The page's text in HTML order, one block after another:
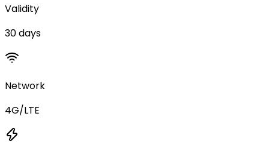
Validity
30 days
Network
4G/LTE